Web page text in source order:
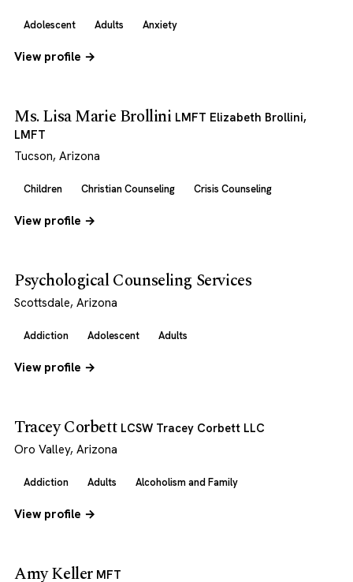
Adolescent Adults Anxiety
View profile →
Ms. Lisa Marie Brollini LMFT Elizabeth Brollini,
LMFT
Tucson, Arizona
Children Christian Counseling Crisis Counseling
View profile →
Psychological Counseling Services
Scottsdale, Arizona
Addiction Adolescent Adults
View profile →
Tracey Corbett LCSW Tracey Corbett LLC
Oro Valley, Arizona
Addiction Adults Alcoholism and Family
View profile →
Amy Keller MFT